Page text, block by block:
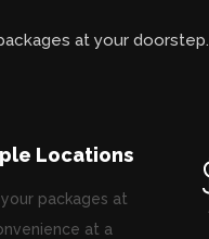
at your doorstep.
Locations
your packages at
at a